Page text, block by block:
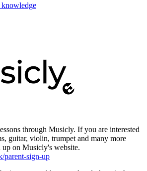
through Musicly. If you are interested
guitar, violin, trumpet and many more
up on Musicly's website.
parent-sign-up